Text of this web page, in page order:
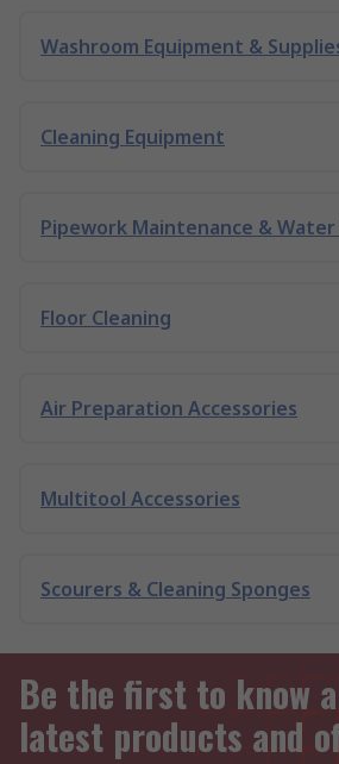
Washroom Equipment &
Cleaning Equipment
Pipework Maintenance &
Floor Cleaning
Air Preparation Accessories
Multitool Accessories
Scourers & Cleaning Sponges
Be the first to know
latest products and